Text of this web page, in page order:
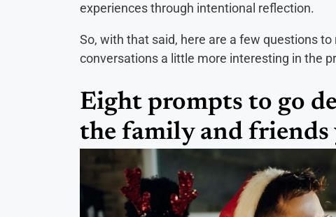
experiences through intentional reflection.
So, with that said, here are a few questions
conversations a little more interesting in the
Eight prompts to go
the family and friends